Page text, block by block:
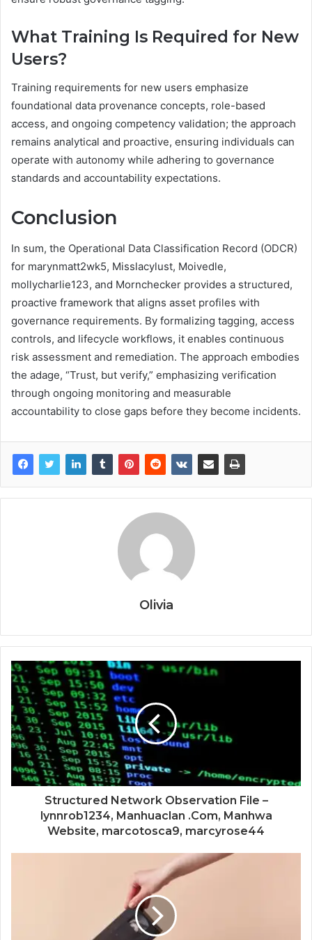
What Training Is Required for New
Users?
Training requirements for new users emphasize
foundational data provenance concepts, role-based
access, and ongoing competency validation; the approach
remains analytical and proactive, ensuring individuals can
operate with autonomy while adhering to governance
standards and accountability expectations.
Conclusion
In sum, the Operational Data Classification Record (ODCR)
for marynmatt2wk5, Misslacylust, Moivedle,
mollycharlie123, and Mornchecker provides a structured,
proactive framework that aligns asset profiles with
governance requirements. By formalizing tagging, access
controls, and lifecycle workflows, it enables continuous
risk assessment and remediation. The approach embodies
the adage, “Trust, but verify,” emphasizing verification
through ongoing monitoring and measurable
accountability to close gaps before they become incidents.
Olivia
Structured Network Observation File –
lynnrob1234, Manhuaclan .Com, Manhwa
Website, marcotosca9, marcyrose44